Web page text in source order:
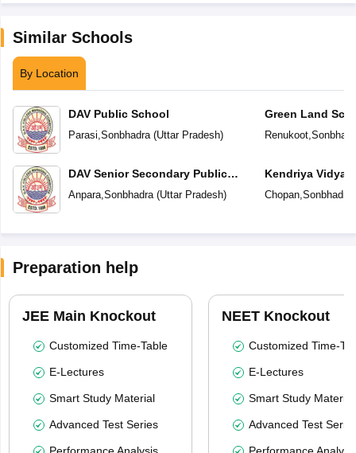
Similar Schools
By Location
DAV Public School
Parasi Sonbhadra(Uttar Pradesh)
DAV Senior Secondary Public
School
Anpara, Sonbhadra(Uttar Pradesh)
Green Land
Renukoot,
Kendriya
Chopan, Sonbhadra
Preparation help
JEE Main Knockout
Customized Time-Table
E-Lectures
Smart Study Material
Advanced Test Series
Performance Analysis
NEET Knockout
Customized Time-
E-Lectures
Smart Study Material
Advanced Test
Performance